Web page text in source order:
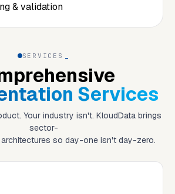
& validation
SERVICES
Services
Your industry isn't. KloudData brings
sector-
so day-one isn't day-zero.